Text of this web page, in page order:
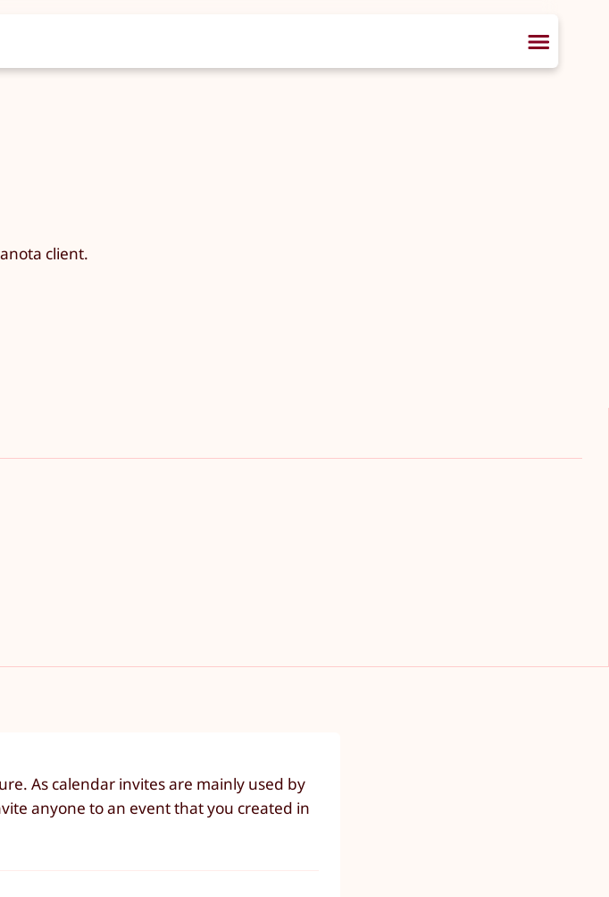
client.
As calendar invites are mainly used by
anyone to an event that you created in